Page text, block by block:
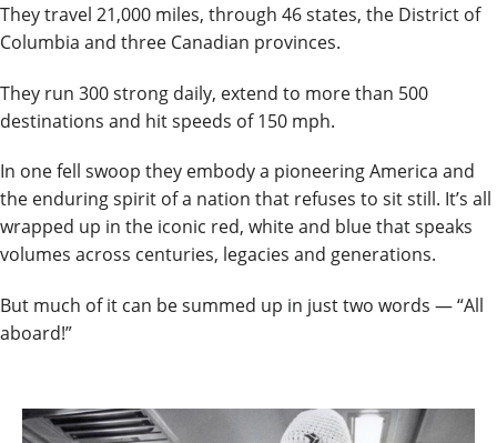
They travel 21,000 miles, through 46 states, the District of
Columbia and three Canadian provinces.
They run 300 strong daily, extend to more than 500
destinations and hit speeds of 150 mph.
In one fell swoop they embody a pioneering America and
the enduring spirit of a nation that refuses to sit still. It’s all
wrapped up in the iconic red, white and blue that speaks
volumes across centuries, legacies and generations.
But much of it can be summed up in just two words — “All
aboard!”